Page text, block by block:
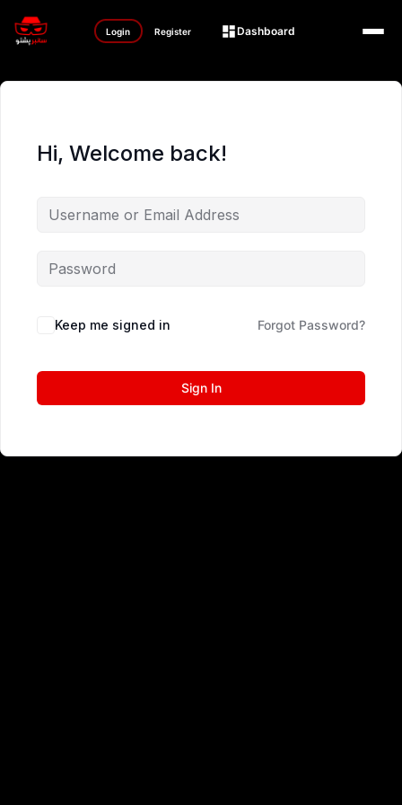
Login Register Dashboard
Hi, Welcome back!
Keep me signed in Forgot Password?
Sign In